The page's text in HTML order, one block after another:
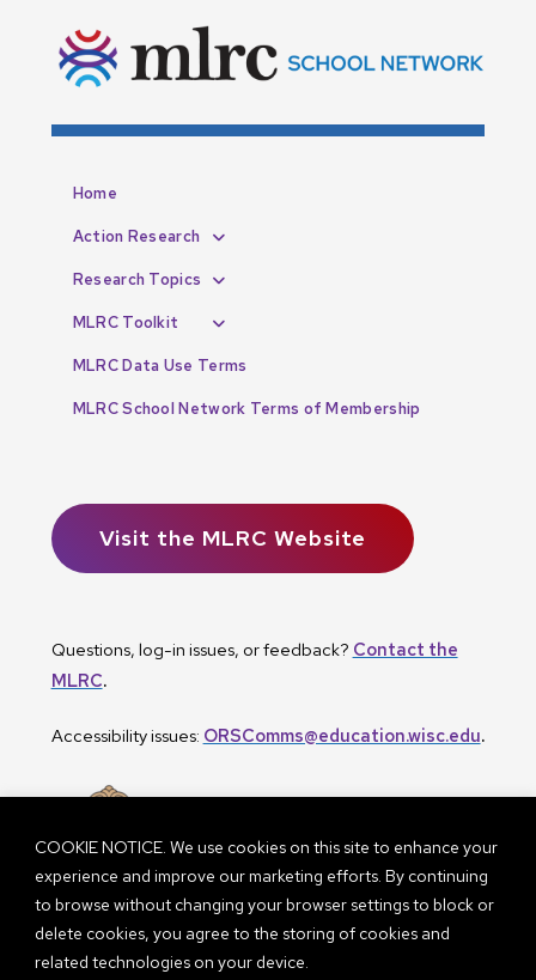
COOKIE NOTICE. We use cookies on this site to enhance your
experience and improve our marketing efforts. By continuing
to browse without changing your browser settings to block or
delete cookies, you agree to the storing of cookies and
related technologies on your device.
Home
Action Research
Research Topics
MLRC Toolkit
MLRC Data Use Terms
MLRC School Network Terms of Membership
Visit the MLRC Website
Questions, log-in issues, or feedback? Contact the
MLRC.
Accessibility issues: ORSComms@education.wisc.edu.